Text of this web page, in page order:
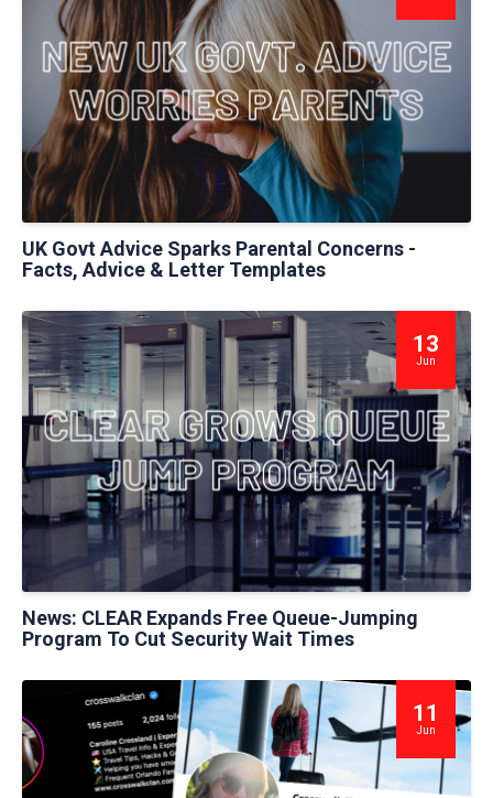
UK Govt Advice Sparks Parental Concerns -
Facts, Advice & Letter Templates
13
Jun
News: CLEAR Expands Free Queue-Jumping
Program To Cut Security Wait Times
11
Jun